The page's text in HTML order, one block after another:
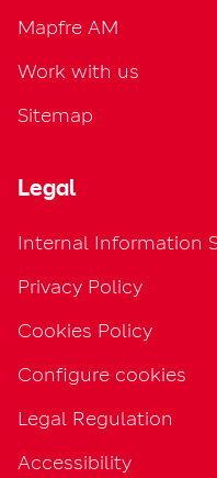
Mapfre AM
Work with us
Sitemap
Legal
Internal Information
Privacy Policy
Cookies Policy
Configure cookies
Legal Regulation
Accessibility